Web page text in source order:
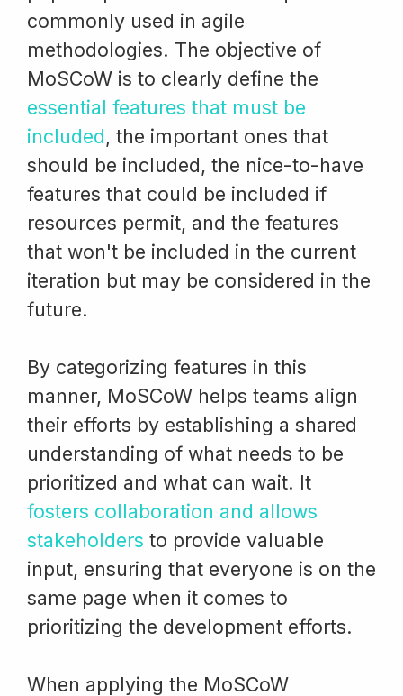
commonly used in agile
methodologies. The objective of
MoSCoW is to clearly define the
essential features that must be
included, the important ones that
should be included, the nice-to-have
features that could be included if
resources permit, and the features
that won't be included in the current
iteration but may be considered in the
future.
By categorizing features in this
manner, MoSCoW helps teams align
their efforts by establishing a shared
understanding of what needs to be
prioritized and what can wait. It
fosters collaboration and allows
stakeholders to provide valuable
input, ensuring that everyone is on the
same page when it comes to
prioritizing the development efforts.
When applying the MoSCoW